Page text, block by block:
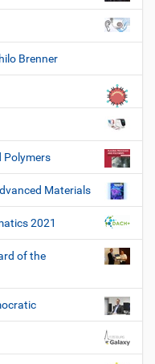
Brenner
Polymers
Materials
2021
of the